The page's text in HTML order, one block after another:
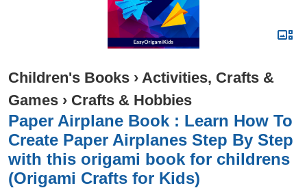
Children's Books › Activities, Crafts &
Games › Crafts & Hobbies
Paper Airplane Book : Learn How To
Create Paper Airplanes Step By Step
with this origami book for childrens
(Origami Crafts for Kids)